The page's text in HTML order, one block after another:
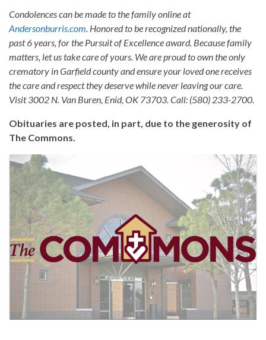
Condolences can be made to the family online at
Andersonburris.com. Honored to be recognized nationally, the
past 6 years, for the Pursuit of Excellence award. Because family
matters, let us take care of yours. We are proud to own the only
crematory in Garfield county and ensure your loved one receives
the care and respect they deserve while never leaving our care.
Visit 3002 N. Van Buren, Enid, OK 73703. Call: (580) 233-2700.
Obituaries are posted, in part, due to the generosity of
The Commons.